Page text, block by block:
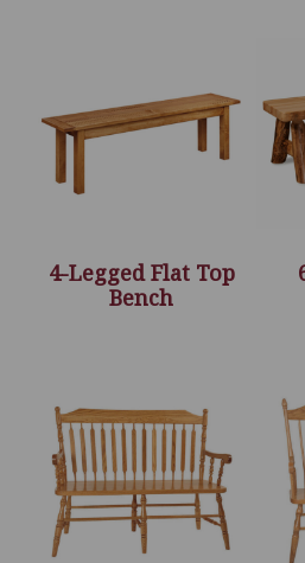
4-Legged Flat Top
Bench